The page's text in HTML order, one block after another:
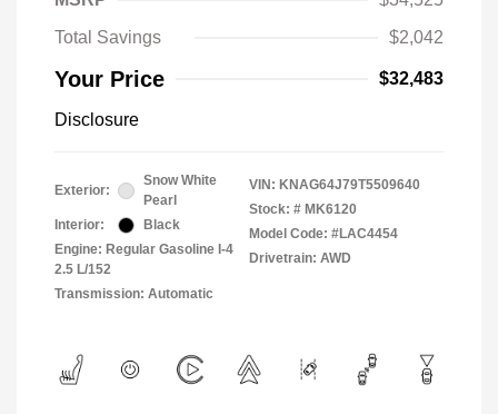
Total Savings
$2,042
Your Price $32,483
Disclosure
Exterior:
Snow White
Pearl
Interior:
Black
Engine: Regular Gasoline I-4
2.5 L/152
Transmission: Automatic
VIN: KNAG64J79T5509640
Stock: # MK6120
Model Code: #LAC4454
Drivetrain: AWD